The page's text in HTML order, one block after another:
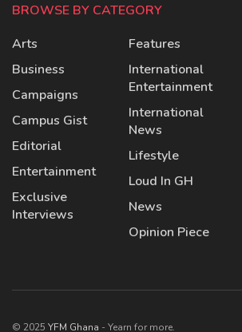
BROWSE BY CATEGORY
Arts
Business
Campaigns
Campus Gist
Editorial
Entertainment
Exclusive
Interviews
Features
International
Entertainment
International
News
Lifestyle
Loud In GH
News
Opinion Piece
© 2025 YFM Ghana - Yearn for more.